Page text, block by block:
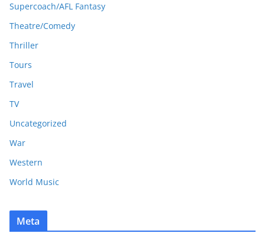
Supercoach/AFL Fantasy
Theatre/Comedy
Thriller
Tours
Travel
TV
Uncategorized
War
Western
World Music
Meta